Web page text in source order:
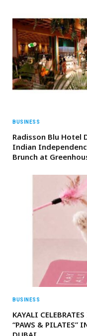
BUSINESS
Radisson Blu Hotel
Indian
Brunch at
BUSINESS
KAYALI
“PAWS & PILATES”